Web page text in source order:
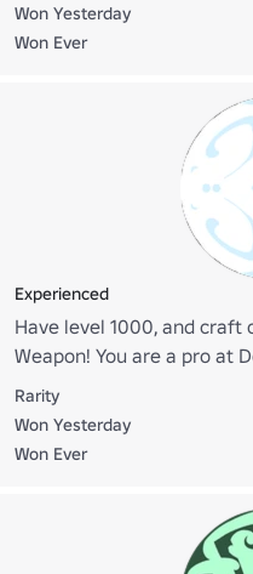
Won Yesterday
Won Ever
Experienced
Have level 1000, and craft
Weapon! You are a pro at
know the ropes. Go to the
it to claim your role!
Rarity
Won Yesterday
Won Ever